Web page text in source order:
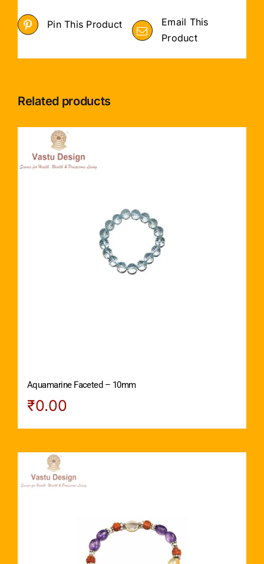
Pin This Product
Email This
Product
Related products
Aquamarine Faceted – 10mm
₹0.00